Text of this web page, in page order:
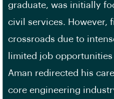
graduate, was initially
civil services. However,
crossroads due to
limited job
Aman redirected his
core engineering